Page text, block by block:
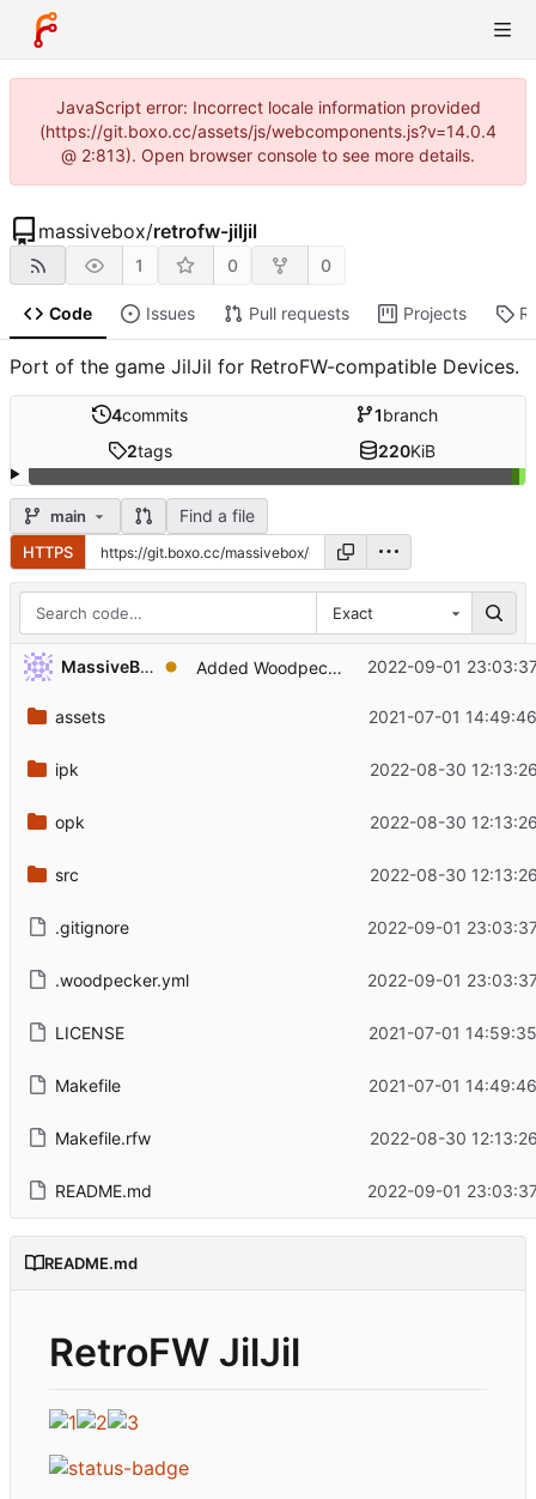
JavaScript error: Incorrect locale information provided
(https://git.boxo.cc/assets/js/webcomponents.js?v=14.0.4
@ 2:813). Open browser console to see more details.
massivebox/retrofw-jiljil
1 0 0
Code Issues Pull requests Projects
Port of the game JilJil for RetroFW-compatible Devices.
4commits 1branch
2tags 220KiB
main Find a file
HTTPS
Exact
MassiveBox Added Woodpecker CI ...2022-09-01
assets 2021-07-01
ipk 2022-08-30
opk 2022-08-30
src 2022-08-30
.gitignore 2022-09-01
.woodpecker.yml 2022-09-01
LICENSE 2021-07-01
Makefile 2021-07-01
Makefile.rfw 2022-08-30
README.md 2022-09-01
README.md
RetroFW JilJil